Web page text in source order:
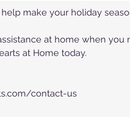
make your holiday
at home when you
at Home today.
contact-us